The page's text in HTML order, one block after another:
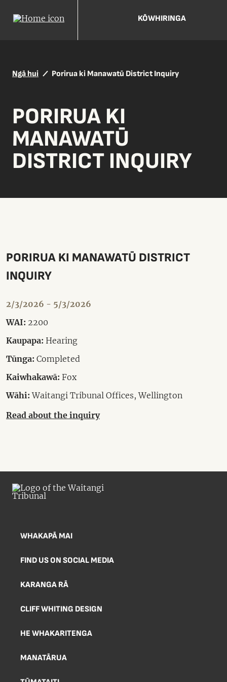
KŌWHIRINGA
Ngā hui Porirua ki Manawatū District Inquiry
PORIRUA KI
MANAWATŪ
DISTRICT INQUIRY
PORIRUA KI MANAWATŪ DISTRICT
INQUIRY
2/3/2026 - 5/3/2026
WAI: 2200
Kaupapa: Hearing
Tūnga: Completed
Kaiwhakawā: Fox
Wāhi: Waitangi Tribunal Offices, Wellington
Read about the inquiry
WHAKAPĀ MAI
FIND US ON SOCIAL MEDIA
KARANGA RĀ
CLIFF WHITING DESIGN
HE WHAKARITENGA
MANATĀRUA